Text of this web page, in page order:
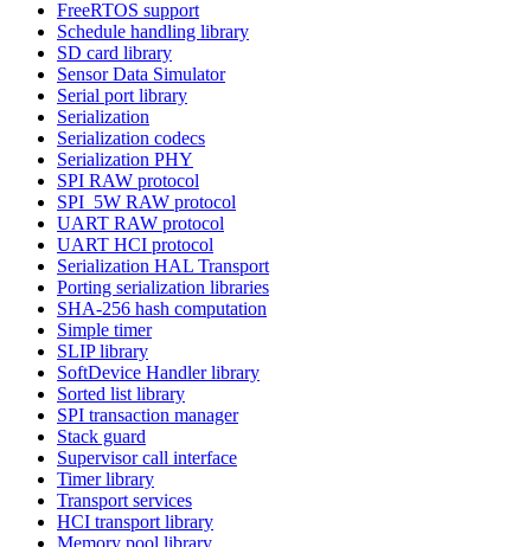
FreeRTOS support
Schedule handling library
SD card library
Sensor Data Simulator
Serial port library
Serialization
Serialization codecs
Serialization PHY
SPI RAW protocol
SPI_5W RAW protocol
UART RAW protocol
UART HCI protocol
Serialization HAL Transport
Porting serialization libraries
SHA-256 hash computation
Simple timer
SLIP library
SoftDevice Handler library
Sorted list library
SPI transaction manager
Stack guard
Supervisor call interface
Timer library
Transport services
HCI transport library
Memory pool library